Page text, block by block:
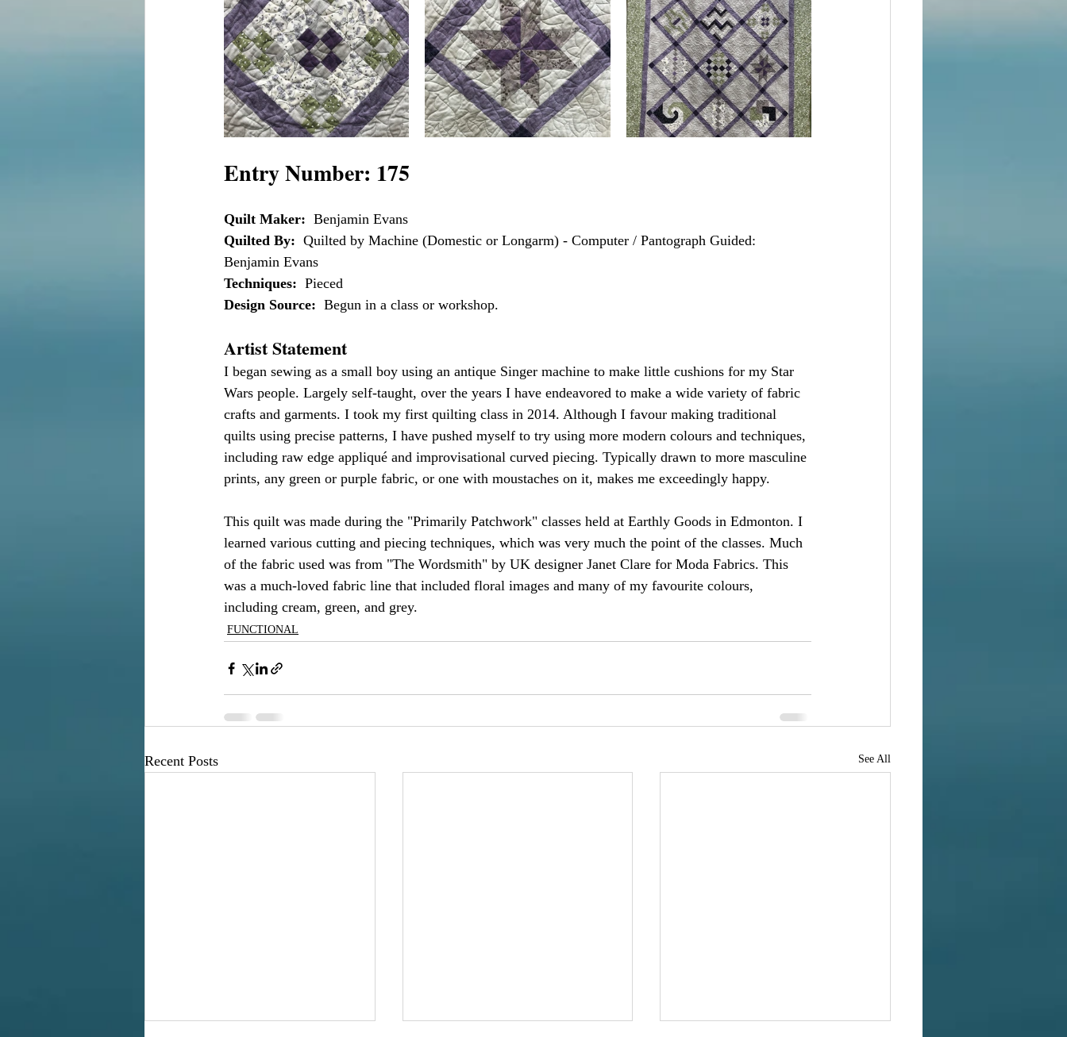
Entry Number: 175
Quilt Maker:
  Benjamin Evans
Quilted By:
  Quilted by Machine (Domestic or Longarm) - Computer / Pantograph Guided:
Benjamin Evans
Techniques:
  Pieced
Design Source:
  Begun in a class or workshop.
Artist Statement
I began sewing as a small boy using an antique Singer machine to make little cushions for my Star
Wars people. Largely self-taught, over the years I have endeavored to make a wide variety of fabric
crafts and garments. I took my first quilting class in 2014. Although I favour making traditional
quilts using precise patterns, I have pushed myself to try using more modern colours and techniques,
including raw edge appliqué and improvisational curved piecing. Typically drawn to more masculine
prints, any green or purple fabric, or one with moustaches on it, makes me exceedingly happy.
This quilt was made during the "Primarily Patchwork" classes held at Earthly Goods in Edmonton. I
learned various cutting and piecing techniques, which was very much the point of the classes. Much
of the fabric used was from "The Wordsmith" by UK designer Janet Clare for Moda Fabrics. This
was a much-loved fabric line that included floral images and many of my favourite colours,
including cream, green, and grey.
FUNCTIONAL
Recent Posts See All